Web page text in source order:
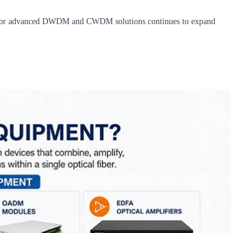
advanced DWDM and CWDM solutions continues to expand